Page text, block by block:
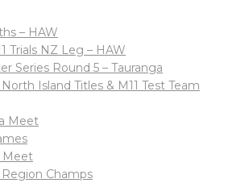
– HAW
Trials NZ Leg – HAW
Series Round 5 – Tauranga
Island Titles & M11 Test Team
Meet
Meet
Region Champs